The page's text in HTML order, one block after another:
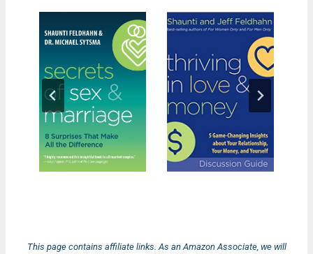
This page contains affiliate links. As an Amazon Associate, we will